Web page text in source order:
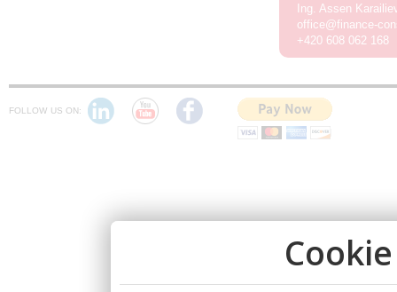
Ing. Assen
office@finance-
+420 608 062 168
FOLLOW US ON: